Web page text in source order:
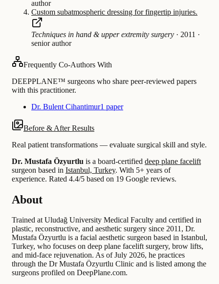
author
Custom subatmospheric dressing for fingertip injuries.
Techniques in hand & upper extremity surgery · 2011 ·
senior author
Frequently Co-Authors With
DEEPPLANE™ surgeons who share peer-reviewed papers
with this practitioner.
Dr. Bulent Cihantimur1 paper
Before & After Results
Real patient transformations — evaluate surgical skill and style.
Dr. Mustafa Özyurtlu is a board-certified deep plane facelift
surgeon based in Istanbul, Turkey. With 5+ years of
experience. Rated 4.4/5 based on 19 Google reviews.
About
Trained at Uludağ University Medical Faculty and certified in
plastic, reconstructive, and aesthetic surgery since 2011, Dr.
Mustafa Özyurtlu is a facial aesthetic surgeon based in Istanbul,
Turkey, who focuses on deep plane facelift surgery, brow lifts,
and mid-face rejuvenation. As of July 2026, he practices
through the Dr Mustafa Özyurtlu Clinic and is listed among the
surgeons profiled on DeepPlane.com.